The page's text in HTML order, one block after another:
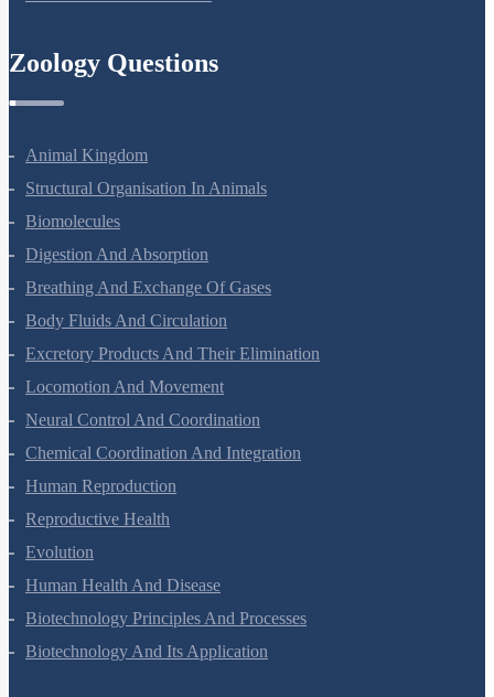
Semiconductor Electronics
Animal Kingdom
Structural Organisation In Animals
Biomolecules
Digestion And Absorption
Breathing And Exchange Of Gases
Body Fluids And Circulation
Excretory Products And Their Elimination
Locomotion And Movement
Neural Control And Coordination
Chemical Coordination And Integration
Human Reproduction
Reproductive Health
Evolution
Human Health And Disease